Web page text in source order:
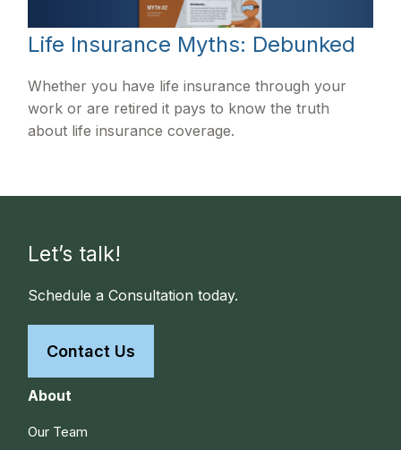
Life Insurance Myths: Debunked
Whether you have life insurance through your
work or are retired it pays to know the truth
about life insurance coverage.
Let’s talk!
Schedule a Consultation today.
Contact Us
About
Our Team